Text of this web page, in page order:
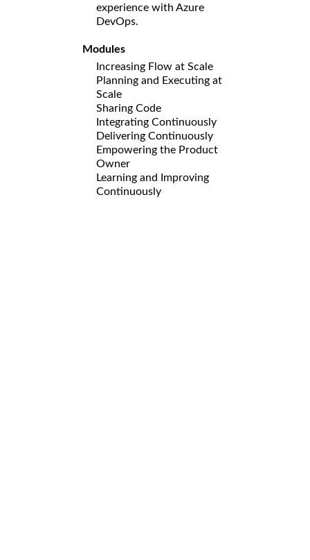
experience with Azure
DevOps.
Modules
Increasing Flow at Scale
Planning and Executing at
Scale
Sharing Code
Integrating Continuously
Delivering Continuously
Empowering the Product
Owner
Learning and Improving
Continuously